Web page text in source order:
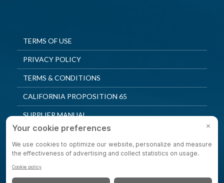
TERMS OF USE
PRIVACY POLICY
TERMS & CONDITIONS
CALIFORNIA PROPOSITION 65
SUPPLIER MANUAL
QUALITY POLICY
PRIVACY SETTINGS